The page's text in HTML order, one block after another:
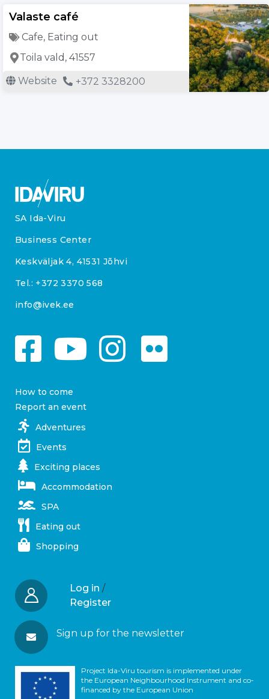
Valaste café
Cafe, Eating out
Toila vald, 41557
Website +372 3328200
SA Ida-Viru
Business Center
Keskväljak 4, 41531 Jõhvi
Tel.: +372 3370 568
info@ivek.ee
How to come
Report an event
Adventures
Events
Exciting places
Accommodation
SPA
Eating out
Shopping
Log in /
Register
Sign up for the newsletter
Project Ida-Viru tourism is implemented under
the European Neighbourhood Instrument and co-
financed by the European Union